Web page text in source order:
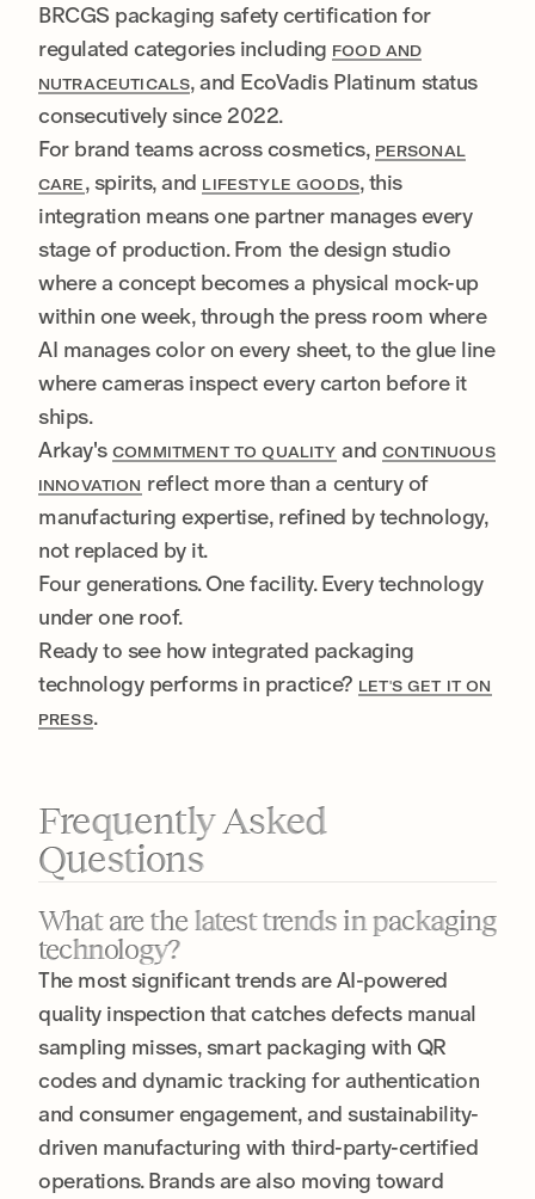
BRCGS packaging safety certification for
regulated categories including FOOD AND
NUTRACEUTICALS, and EcoVadis Platinum status
consecutively since 2022.
For brand teams across cosmetics, PERSONAL
CARE , spirits, and LIFESTYLE GOODS, this
integration means one partner manages every
stage of production. From the design studio
where a concept becomes a physical mock-up
within one week, through the press room where
AI manages color on every sheet, to the glue line
where cameras inspect every carton before it
ships.
Arkay'sCOMMITMENT TO QUALITY andCONTINUOUS
INNOVATION reflect more than a century of
manufacturing expertise, refined by technology,
not replaced by it.
Four generations. One facility. Every technology
under one roof.
Ready to see how integrated packaging
technology performs in practice? LET'S GET IT ON
PRESS.
Frequently Asked
Questions
What are the latest trends in packaging
technology?
The most significant trends are AI-powered
quality inspection that catches defects manual
sampling misses, smart packaging with QR
codes and dynamic tracking for authentication
and consumer engagement, and sustainability-
driven manufacturing with third-party-certified
operations. Brands are also moving toward